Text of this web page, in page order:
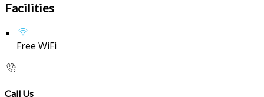
Facilities
Free WiFi
Call Us